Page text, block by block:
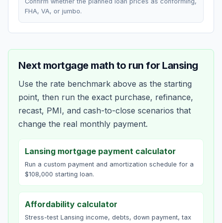
FHA, VA, or jumbo.
Next mortgage math to run for Lansing
Use the rate benchmark above as the starting
point, then run the exact purchase, refinance,
recast, PMI, and cash-to-close scenarios that
change the real monthly payment.
Lansing mortgage payment calculator
Run a custom payment and amortization schedule for a
$108,000 starting loan.
Affordability calculator
Stress-test Lansing income, debts, down payment, tax